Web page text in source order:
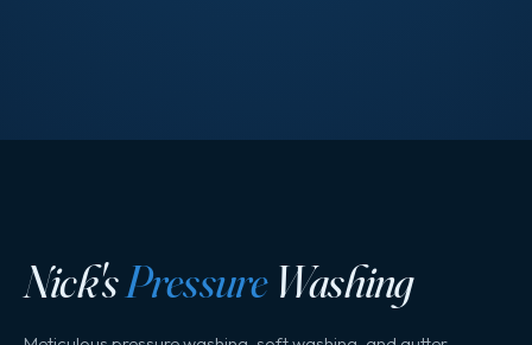
Nick'sPressureWashing